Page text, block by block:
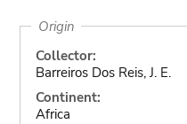
Origin
Collector:
Barreiros Dos Reis, J. E.
Continent:
Africa